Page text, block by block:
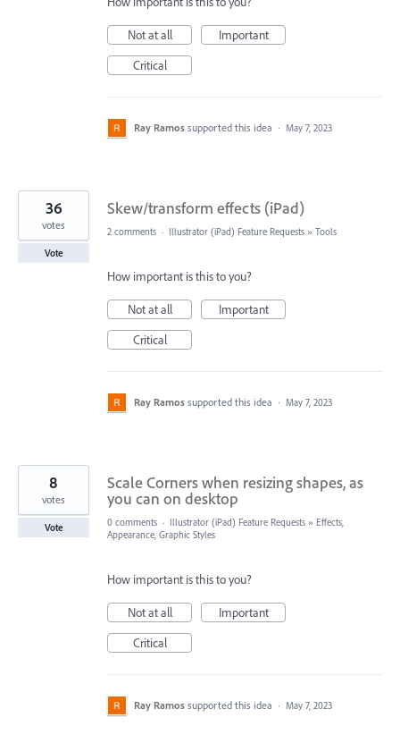
Not at all
Important
Critical
Ray Ramos supported this idea · May 7, 2023
Skew/transform effects (iPad)
36
votes
Vote
2 comments · Illustrator (iPad) Feature Requests » Tools
How important is this to you?
Not at all
Important
Critical
Ray Ramos supported this idea · May 7, 2023
Scale Corners when resizing shapes, as
you can on desktop
8
votes
Vote 0 comments · Illustrator (iPad) Feature Requests » Effects,
Appearance, Graphic Styles
How important is this to you?
Not at all
Important
Critical
Ray Ramos supported this idea · May 7, 2023